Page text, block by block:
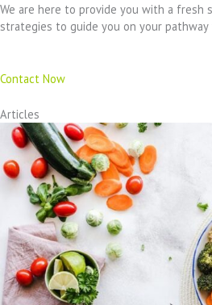
We are here to provide you with a fresh
strategies to guide you on your pathway
Contact Now
Articles